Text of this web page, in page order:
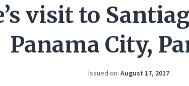
visit to
Panama City,
Issued on: August 17, 2017